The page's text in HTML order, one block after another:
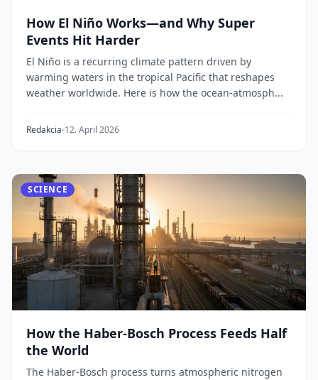
How El Niño Works—and Why Super
Events Hit Harder
El Niño is a recurring climate pattern driven by
warming waters in the tropical Pacific that reshapes
weather worldwide. Here is how the ocean-atmosph...
Redakcia 12. April 2026
SCIENCE
How the Haber-Bosch Process Feeds Half
the World
The Haber-Bosch process turns atmospheric nitrogen